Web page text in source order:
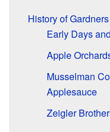
History of Gardners
Early Days
Apple
Musselman
Applesauce
Zeigler